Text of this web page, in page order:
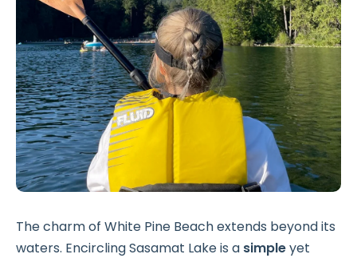
The charm of White Pine Beach extends beyond its
waters. Encircling Sasamat Lake is a simpleyet